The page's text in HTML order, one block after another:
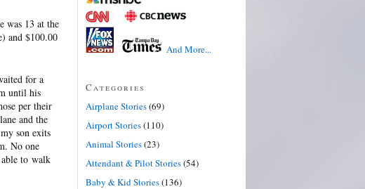
was 13 at the
and $100.00
for a
until his
per their
and the
son exits
No one
to walk
And More...
Categories
Airplane Stories(69)
Airport Stories(110)
Animal Stories(23)
Attendant & Pilot Stories(54)
Baby & Kid Stories(136)